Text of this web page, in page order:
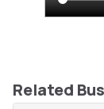
Related